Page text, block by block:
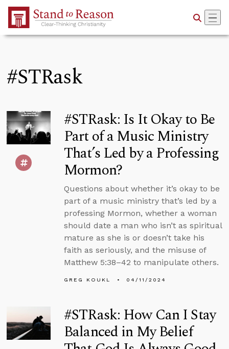
Skip to Main Content
#STRask
#STRask: Is It Okay to Be
Part of a Music Ministry
That’s Led by a Professing
Mormon?
Questions about whether it’s okay to be
part of a music ministry that’s led by a
professing Mormon, whether a woman
should date a man who isn’t as spiritual
mature as she is or doesn’t take his
faith as seriously, and the misuse of
Matthew 5:38–42 to manipulate others.
GREG KOUKL 04/11/2024
#STRask: How Can I Stay
Balanced in My Belief